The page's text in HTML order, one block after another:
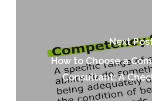
Next
How to Choose a
Consultant: A